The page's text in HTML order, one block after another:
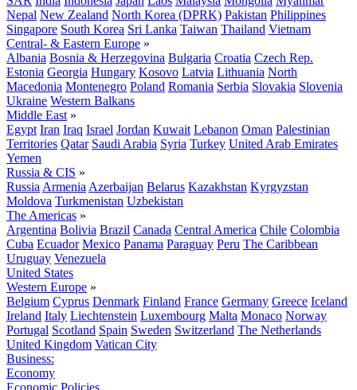
Nepal New Zealand North Korea (DPRK) Pakistan Philippines
Singapore South Korea Sri Lanka Taiwan Thailand Vietnam
Central- & Eastern Europe »
Albania Bosnia & Herzegovina Bulgaria Croatia Czech Rep.
Estonia Georgia Hungary Kosovo Latvia Lithuania North
Macedonia Montenegro Poland Romania Serbia Slovakia Slovenia
Ukraine Western Balkans
Middle East »
Egypt Iran Iraq Israel Jordan Kuwait Lebanon Oman Palestinian
Territories Qatar Saudi Arabia Syria Turkey United Arab Emirates
Yemen
Russia & CIS »
Russia Armenia Azerbaijan Belarus Kazakhstan Kyrgyzstan
Moldova Turkmenistan Uzbekistan
The Americas »
Argentina Bolivia Brazil Canada Central America Chile Colombia
Cuba Ecuador Mexico Panama Paraguay Peru The Caribbean
Uruguay Venezuela
United States
Western Europe »
Belgium Cyprus Denmark Finland France Germany Greece Iceland
Ireland Italy Liechtenstein Luxembourg Malta Monaco Norway
Portugal Scotland Spain Sweden Switzerland The Netherlands
United Kingdom Vatican City
Business:
Economy
Economic Policies